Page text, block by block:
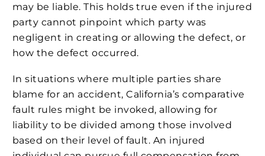
may be liable. This holds true even if the injured
party cannot pinpoint which party was
negligent in creating or allowing the defect, or
how the defect occurred.
In situations where multiple parties share
blame for an accident, California’s comparative
fault rules might be invoked, allowing for
liability to be divided among those involved
based on their level of fault. An injured